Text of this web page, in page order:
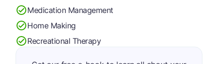
Medication Management
Home Making
Recreational Therapy